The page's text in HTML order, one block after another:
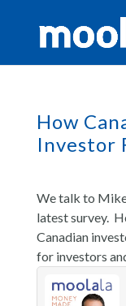
How
Investor
We talk to
latest survey.
Canadian
for investors